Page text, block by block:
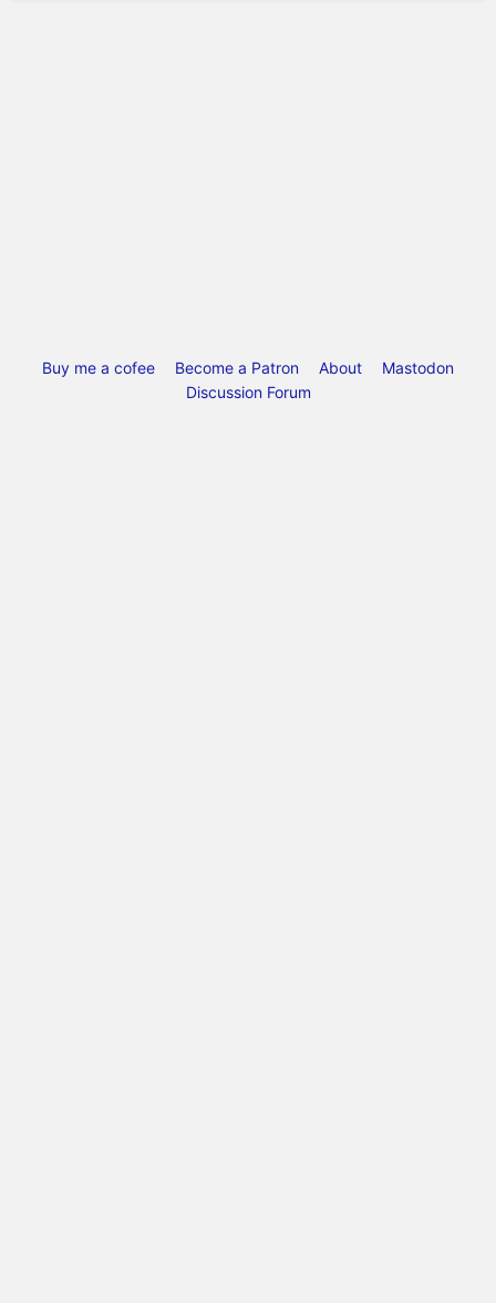
Buy me a cofee Become a Patron About
Mastodon
Discussion Forum